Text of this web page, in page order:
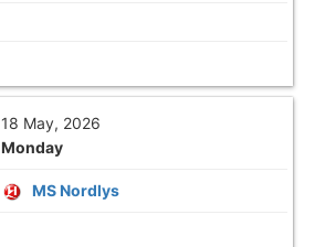
18 May, 2026
Monday
MS Nordlys